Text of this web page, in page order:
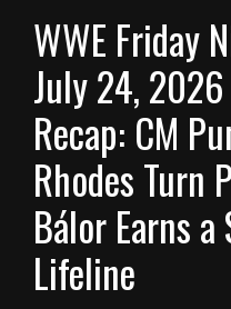
WWE Friday
July 24,
Recap: CM
Rhodes Turn
Bálor Earns
Lifeline